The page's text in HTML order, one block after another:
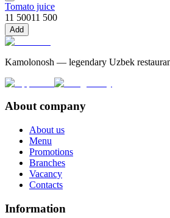
Tomato juice
11 50011 500
Add
Kamolonosh — legendary Uzbek
About company
About us
Menu
Promotions
Branches
Vacancy
Contacts
Information